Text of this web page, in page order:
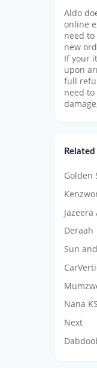
Aldo
online
need
new
If your
upon
full
need
Golden
Jazeera
Deraah
Sun
Nana
Next